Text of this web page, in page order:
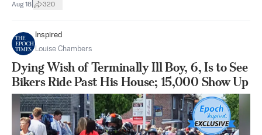
Aug 18 320
Inspired
Louise Chambers
Dying Wish of Terminally Ill Boy, 6, Is to See
Bikers Ride Past His House; 15,000 Show Up